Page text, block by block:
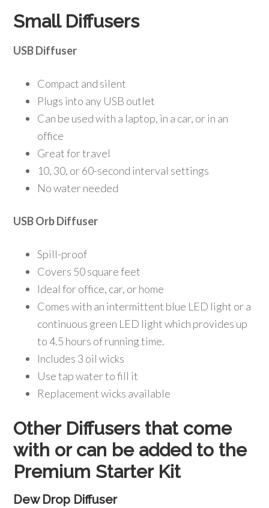
Small Diffusers
USB Diffuser
Compact and silent
Plugs into any USB outlet
Can be used with a laptop, in a car, or in an
office
Great for travel
10, 30, or 60-second interval settings
No water needed
USB Orb Diffuser
Spill-proof
Covers 50 square feet
Ideal for office, car, or home
Comes with an intermittent blue LED light or a
continuous green LED light which provides up
to 4.5 hours of running time.
Includes 3 oil wicks
Use tap water to fill it
Replacement wicks available
Other Diffusers that come
with or can be added to the
Premium Starter Kit
Dew Drop Diffuser